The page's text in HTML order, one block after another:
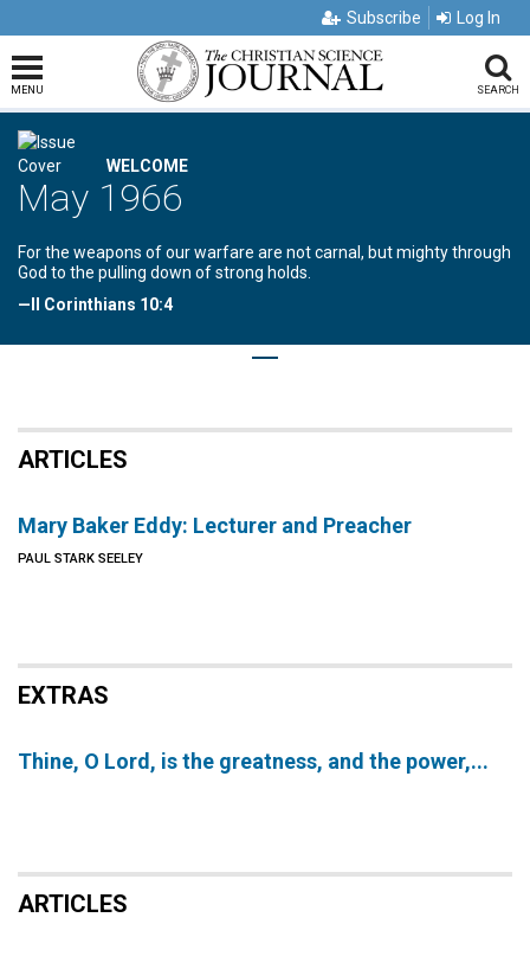
Subscribe Log In
MENU SEARCH
WELCOME
May 1966
For the weapons of our warfare are not carnal, but mighty through
God to the pulling down of strong holds.
—II Corinthians 10:4
ARTICLES
Mary Baker Eddy: Lecturer and Preacher
PAUL STARK SEELEY
EXTRAS
Thine, O Lord, is the greatness, and the power,...
ARTICLES